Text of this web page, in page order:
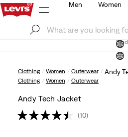
Men Women
Clothing Women Outerwear Andy
Clothing Women Outerwear
Andy Tech Jacket
(10)